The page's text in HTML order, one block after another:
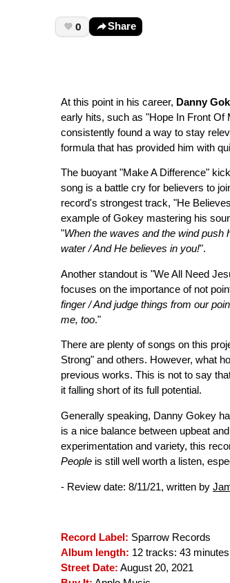
0 Share
At this point in his career, Danny
early hits, such as "Hope In Front Of
consistently found a way to stay
formula that has provided him with
The buoyant "Make A Difference"
song is a battle cry for believers to
record's strongest track, "He
example of Gokey mastering his
"When the waves and the wind push
water / And He believes in you!".
Another standout is "We All Need
focuses on the importance of not
finger / And judge things from our
me, too."
There are plenty of songs on this
Strong" and others. However, what
previous works. This is not to say
it falling short of its full potential.
Generally speaking, Danny Gokey
is a nice balance between upbeat
experimentation and variety, this
People is still well worth a listen,
- Review date: 8/11/21, written by
Record Label: Sparrow Records
Album length: 12 tracks: 43
Street Date: August 20, 2021